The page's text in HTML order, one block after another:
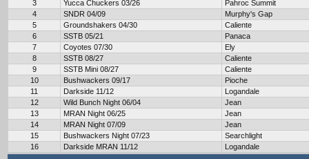
3
Yucca Chuckers 03/26
Pahroc Summit
4
SNDR 04/09
Murphy's Gap
5
Groundshakers 04/30
Caliente
6
SSTB 05/21
Panaca
7
Coyotes 07/30
Ely
8
SSTB 08/27
Caliente
9
SSTB Mini 08/27
Caliente
10
Bushwackers 09/17
Pioche
11
Darkside 11/12
Logandale
12
Wild Bunch Night 06/04
Jean
13
MRAN Night 06/25
Jean
14
MRAN Night 07/09
Jean
15
Bushwackers Night 07/23
Searchlight
16
Darkside MRAN 11/12 Logandale